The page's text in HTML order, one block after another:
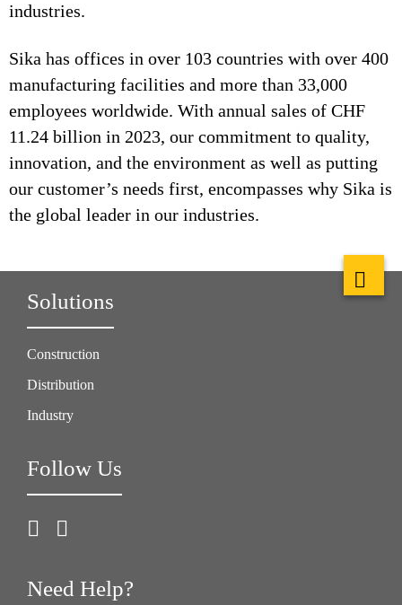
industries.
Sika has offices in over 103 countries with over 400
manufacturing facilities and more than 33,000
employees worldwide. With annual sales of CHF
11.24 billion in 2023, our commitment to quality,
innovation, and the environment as well as putting
our customer’s needs first, encompasses why Sika is
the global leader in our industries.
Solutions
Construction
Distribution
Industry
Follow Us
Need Help?